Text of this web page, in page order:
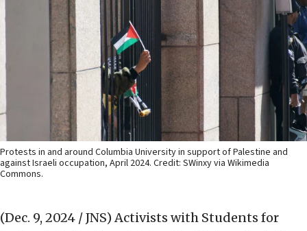
Protests in and around Columbia University in support of Palestine and
against Israeli occupation, April 2024. Credit: SWinxy via Wikimedia
Commons.
(Dec. 9, 2024 / JNS) Activists with Students for